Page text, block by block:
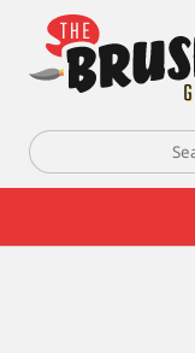
Search
for: